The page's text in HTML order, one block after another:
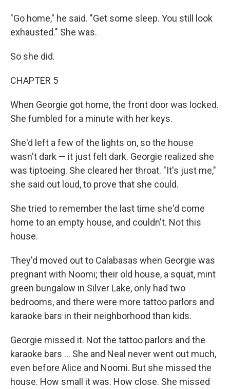
"Go home," he said. "Get some sleep. You still look
exhausted." She was.
So she did.
CHAPTER 5
When Georgie got home, the front door was locked.
She fumbled for a minute with her keys.
She'd left a few of the lights on, so the house
wasn't dark — it just felt dark. Georgie realized she
was tiptoeing. She cleared her throat. "It's just me,"
she said out loud, to prove that she could.
She tried to remember the last time she'd come
home to an empty house, and couldn't. Not this
house.
They'd moved out to Calabasas when Georgie was
pregnant with Noomi; their old house, a squat, mint
green bungalow in Silver Lake, only had two
bedrooms, and there were more tattoo parlors and
karaoke bars in their neighborhood than kids.
Georgie missed it. Not the tattoo parlors and the
karaoke bars ... She and Neal never went out much,
even before Alice and Noomi. But she missed the
house. How small it was. How close. She missed